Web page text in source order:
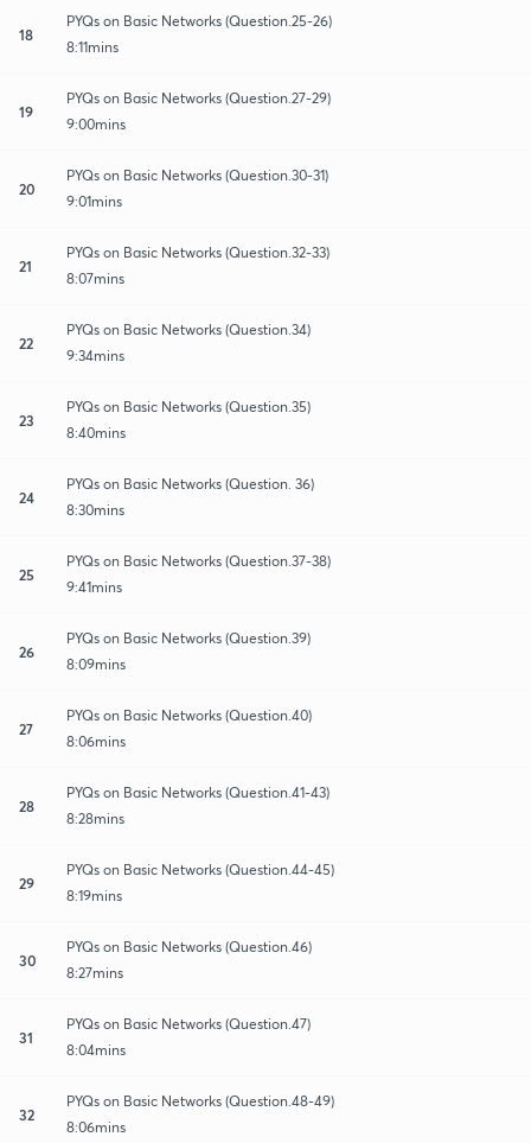
18
PYQs on Basic Networks (Question.25-26)
8:11mins
19
PYQs on Basic Networks (Question.27-29)
9:00mins
20
PYQs on Basic Networks (Question.30-31)
9:01mins
21
PYQs on Basic Networks (Question.32-33)
8:07mins
22
PYQs on Basic Networks (Question.34)
9:34mins
23
PYQs on Basic Networks (Question.35)
8:40mins
24
PYQs on Basic Networks (Question. 36)
8:30mins
25
PYQs on Basic Networks (Question.37-38)
9:41mins
26
PYQs on Basic Networks (Question.39)
8:09mins
27
PYQs on Basic Networks (Question.40)
8:06mins
28
PYQs on Basic Networks (Question.41-43)
8:28mins
29
PYQs on Basic Networks (Question.44-45)
8:19mins
30
PYQs on Basic Networks (Question.46)
8:27mins
31
PYQs on Basic Networks (Question.47)
8:04mins
32
PYQs on Basic Networks (Question.48-49)
8:06mins